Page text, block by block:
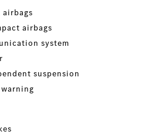
airbags
system
suspension